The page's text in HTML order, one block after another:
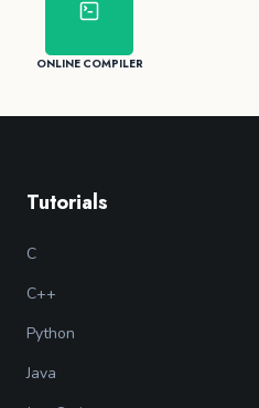
ONLINE COMPILER
Tutorials
C
C++
Python
Java